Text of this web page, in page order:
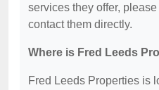
services they offer,
contact them directly.
Where is Fred Leeds
Fred Leeds Properties is